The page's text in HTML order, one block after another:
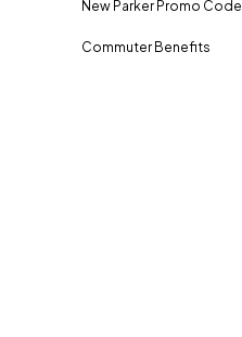
New Parker Promo Code
Commuter Benefits